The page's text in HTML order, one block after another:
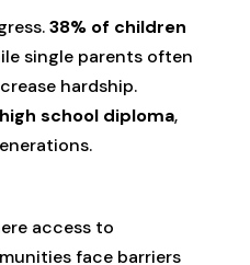
38% of children
single parents often
hardship.
school diploma,
access to
face barriers